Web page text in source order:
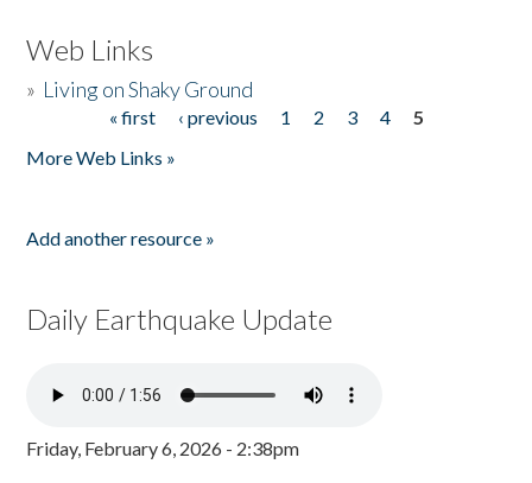
Web Links
» Living on Shaky Ground
« first ‹ previous 1 2 3 4
5
More Web Links »
Add another resource »
Daily Earthquake Update
Friday, February 6, 2026 - 2:38pm